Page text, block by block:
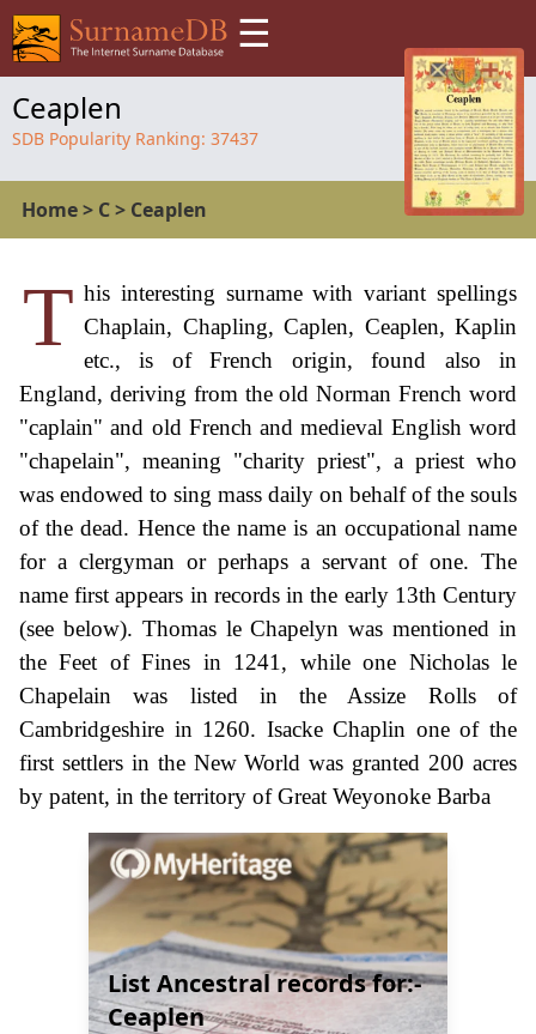
☰
Ceaplen
SDB Popularity Ranking: 37437
Home> C> Ceaplen
T his interesting surname with variant spellings
Chaplain, Chapling, Caplen, Ceaplen, Kaplin
etc., is of French origin, found also in
England, deriving from the old Norman French word
"caplain" and old French and medieval English word
"chapelain", meaning "charity priest", a priest who
was endowed to sing mass daily on behalf of the souls
of the dead. Hence the name is an occupational name
for a clergyman or perhaps a servant of one. The
name first appears in records in the early 13th Century
(see below). Thomas le Chapelyn was mentioned in
the Feet of Fines in 1241, while one Nicholas le
Chapelain was listed in the Assize Rolls of
Cambridgeshire in 1260. Isacke Chaplin one of the
first settlers in the New World was granted 200 acres
by patent, in the territory of Great Weyonoke Barba
List Ancestral records for:-
Ceaplen